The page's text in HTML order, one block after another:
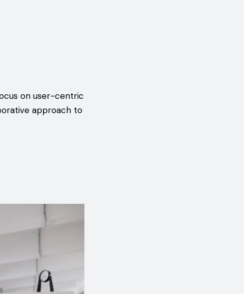
on user-centric
approach to